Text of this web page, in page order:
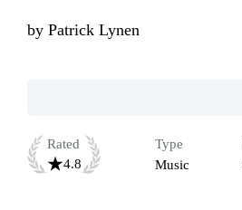
by Patrick Lynen
Rated
4.8
Type
Music